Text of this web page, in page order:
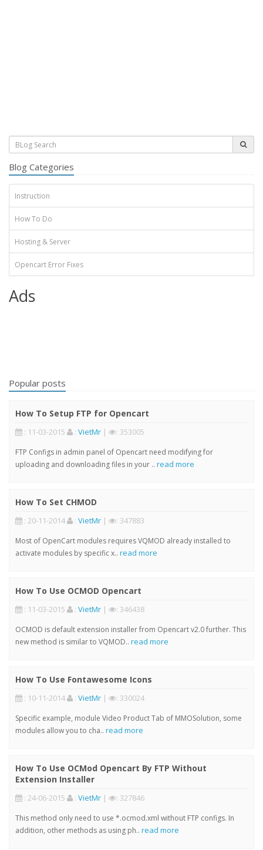
Blog Categories
Instruction
How To Do
Hosting & Server
Opencart Error Fixes
Ads
Popular posts
How To Setup FTP for Opencart
: 11-03-2015 : VietMr | : 353005
FTP Configs in admin panel of Opencart need modifying for
uploading and downloading files in your .. read more
How To Set CHMOD
: 20-11-2014 : VietMr | : 347883
Most of OpenCart modules requires VQMOD already installed to
activate modules by specific x.. read more
How To Use OCMOD Opencart
: 11-03-2015 : VietMr | : 346438
OCMOD is default extension installer from Opencart v2.0 further. This
new method is similar to VQMOD.. read more
How To Use Fontawesome Icons
: 10-11-2014 : VietMr | : 330024
Specific example, module Video Product Tab of MMOSolution, some
modules allow you to cha.. read more
How To Use OCMod Opencart By FTP Without
Extension Installer
: 24-06-2015 : VietMr | : 327846
This method only need to use *.ocmod.xml without FTP configs. In
addition, other methods as using ph.. read more